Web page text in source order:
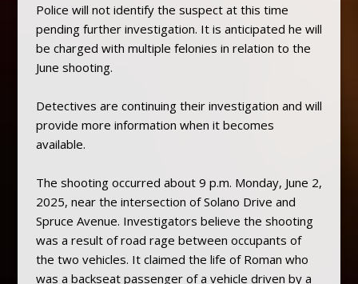
Police will not identify the suspect at this time
pending further investigation. It is anticipated he will
be charged with multiple felonies in relation to the
June shooting.
Detectives are continuing their investigation and will
provide more information when it becomes
available.
The shooting occurred about 9 p.m. Monday, June 2,
2025, near the intersection of Solano Drive and
Spruce Avenue. Investigators believe the shooting
was a result of road rage between occupants of
the two vehicles. It claimed the life of Roman who
was a backseat passenger of a vehicle driven by a